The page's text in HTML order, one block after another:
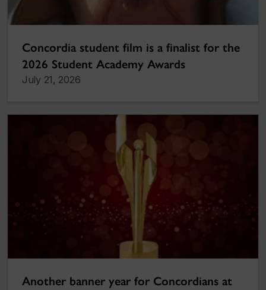
Concordia student film is a finalist for the
2026 Student Academy Awards
July 21, 2026
Another banner year for Concordians at